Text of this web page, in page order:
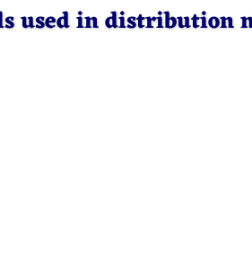
used in distribution